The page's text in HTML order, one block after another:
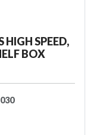
HIGH SPEED,
BOX